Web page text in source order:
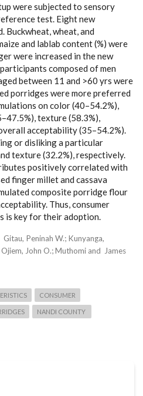
were subjected to sensory
test. Eight new
Buckwheat, wheat, and
and lablab content (%) were
were increased in the new
composed of men
between 11 and >60 yrs were
porridges were more preferred
on color (40–54.2%),
texture (58.3%),
acceptability (35–54.2%).
or disliking a particular
texture (32.2%), respectively.
positively correlated with
finger millet and cassava
composite porridge flour
Thus, consumer
is key for their adoption.
Gitau, Peninah W.; Kunyanga,
Ojiem, John O.;Muthomi and James
CONSUMER
NANDI COUNTY